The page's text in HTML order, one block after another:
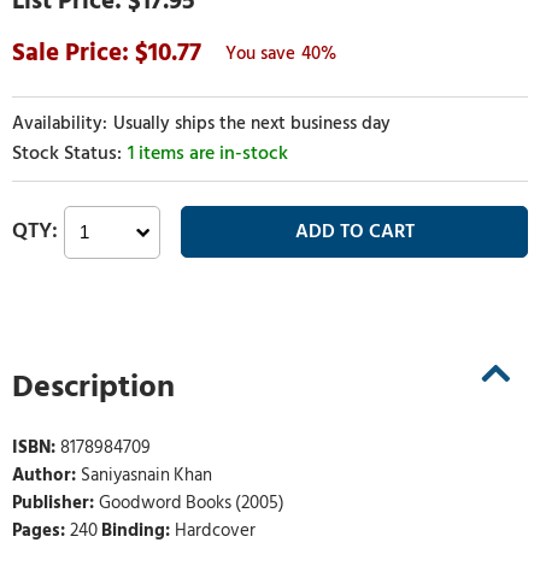
10.77
40%
Usually ships the next business day
1 items are in-stock
Description
ISBN:8178984709
Author: Saniyasnain Khan
Publisher:Goodword Books (2005)
Pages:240Binding: Hardcover